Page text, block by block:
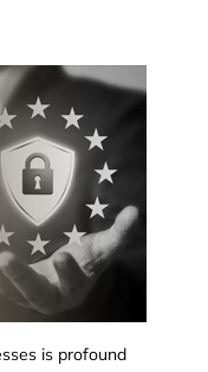
is profound